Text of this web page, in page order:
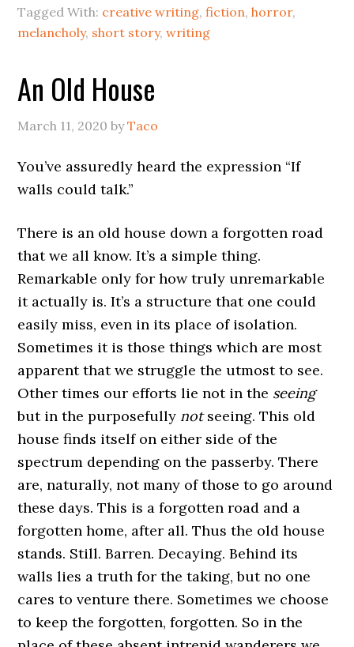
Tagged With: creative writing,fiction,horror,
melancholy, short story,writing
An Old House
March 11, 2020 byTaco
You’ve assuredly heard the expression “If
walls could talk.”
There is an old house down a forgotten road
that we all know. It’s a simple thing.
Remarkable only for how truly unremarkable
it actually is. It’s a structure that one could
easily miss, even in its place of isolation.
Sometimes it is those things which are most
apparent that we struggle the utmost to see.
Other times our efforts lie not in the seeing
but in the purposefully notseeing. This old
house finds itself on either side of the
spectrum depending on the passerby. There
are, naturally, not many of those to go around
these days. This is a forgotten road and a
forgotten home, after all. Thus the old house
stands. Still. Barren. Decaying. Behind its
walls lies a truth for the taking, but no one
cares to venture there. Sometimes we choose
to keep the forgotten, forgotten. So in the